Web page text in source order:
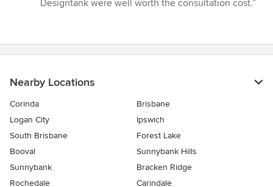
Designtank were well worth the consultation cost.”
Nearby Locations
Corinda
Brisbane
Logan City
Ipswich
South Brisbane
Forest Lake
Booval
Sunnybank Hills
Sunnybank
Bracken Ridge
Rochedale
Carindale